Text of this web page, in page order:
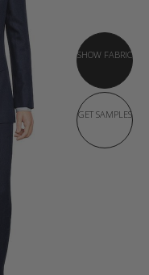
SHOW FABRIC
GET SAMPLES